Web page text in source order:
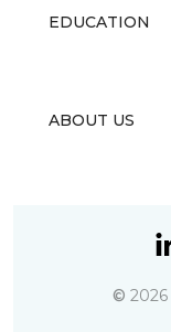
EDUCATION
ABOUT US
© 2026